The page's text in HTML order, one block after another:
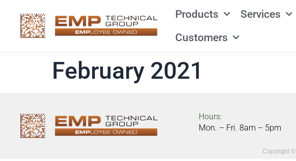
Products Services
Customers
February 2021
Hours:
Mon. – Fri. 8am – 5pm
Copyright ©